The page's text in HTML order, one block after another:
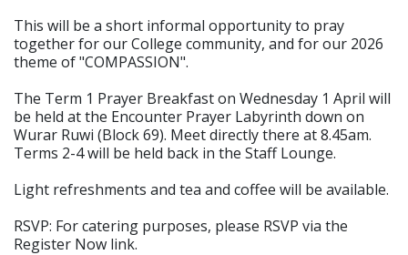
This will be a short informal opportunity to pray
together for our College community, and for our 2026
theme of "COMPASSION".
The Term 1 Prayer Breakfast on Wednesday 1 April will
be held at the Encounter Prayer Labyrinth down on
Wurar Ruwi (Block 69). Meet directly there at 8.45am.
Terms 2-4 will be held back in the Staff Lounge.
Light refreshments and tea and coffee will be available.
RSVP: For catering purposes, please RSVP via the
Register Now link.